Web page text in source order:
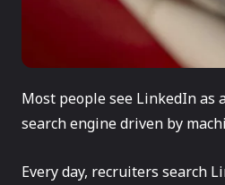
Most people see LinkedIn as
search engine driven by
Every day, recruiters search